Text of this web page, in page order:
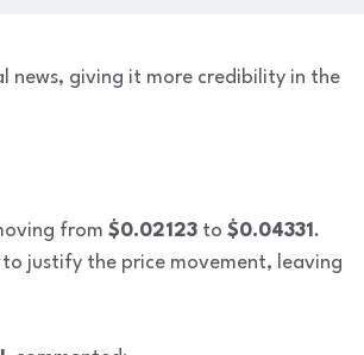
news, giving it more credibility in the
from $0.02123 to $0.04331 .
justify the price movement, leaving